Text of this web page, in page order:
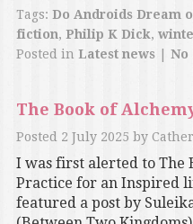
Tags: Do Androids Dream
fiction, Philip K Dick,
Posted in Latest news| No
The Book of
Posted 2 July 2025 by
I was first alerted to The
Practice for an Inspired
featured a post by